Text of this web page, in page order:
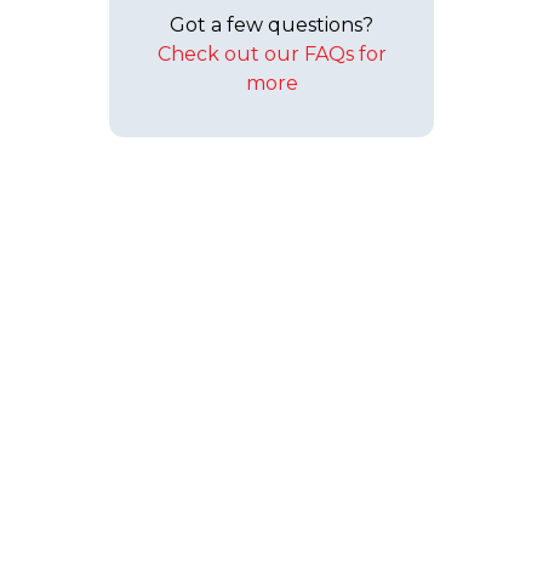
Got a few questions?
Check out our FAQs for
more